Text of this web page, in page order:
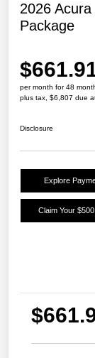
2026
Package
per month for 48
plus tax, $6,807 due
Disclosure
Explore
Claim Your